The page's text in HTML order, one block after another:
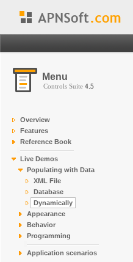
Menu
Controls Suite 4.5
Overview
Features
Reference Book
Live Demos
Populating with Data
XML File
Database
Dynamically
Appearance
Behavior
Programming
Application scenarios